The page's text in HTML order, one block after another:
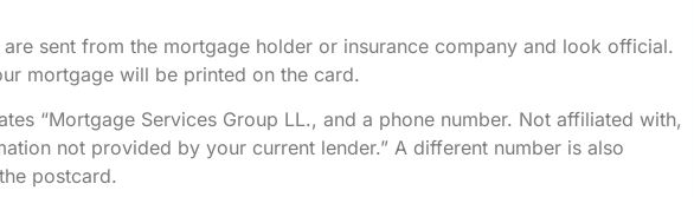
sent from the mortgage holder or insurance company and look official.
mortgage will be printed on the card.
“Mortgage Services Group LL., and a phone number. Not affiliated with,
not provided by your current lender.” A different number is also
postcard.